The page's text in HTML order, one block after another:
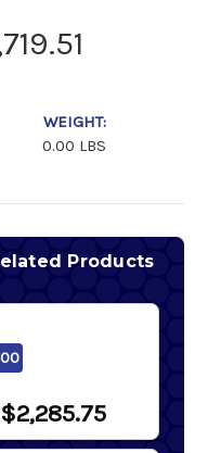
WEIGHT:
0.00 LBS
Products